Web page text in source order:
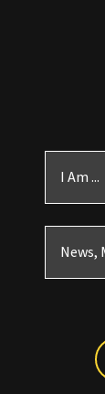
I Am ...
News,